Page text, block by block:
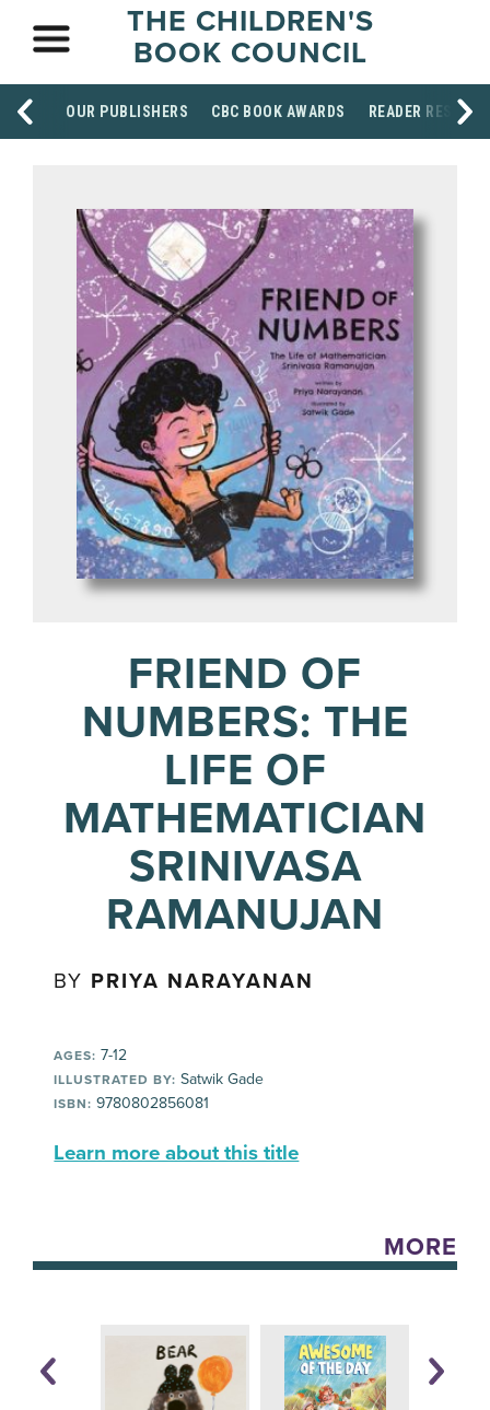
THE CHILDREN'S
BOOK COUNCIL
OUR PUBLISHERS CBC BOOK AWARDS READER
FRIEND OF
NUMBERS: THE
LIFE OF
MATHEMATICIAN
SRINIVASA
RAMANUJAN
BY PRIYA NARAYANAN
AGES: 7-12
ILLUSTRATED BY: Satwik Gade
ISBN: 9780802856081
Learn more about this title
MORE